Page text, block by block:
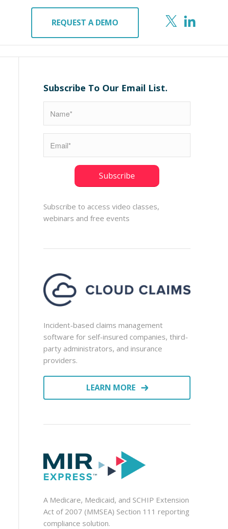
REQUEST A DEMO
Subscribe To Our Email List.
Subscribe to access video classes,
webinars and free events
Incident-based claims management
software for self-insured companies, third-
party administrators, and insurance
providers.
LEARN MORE
A Medicare, Medicaid, and SCHIP Extension
Act of 2007 (MMSEA) Section 111 reporting
compliance solution.